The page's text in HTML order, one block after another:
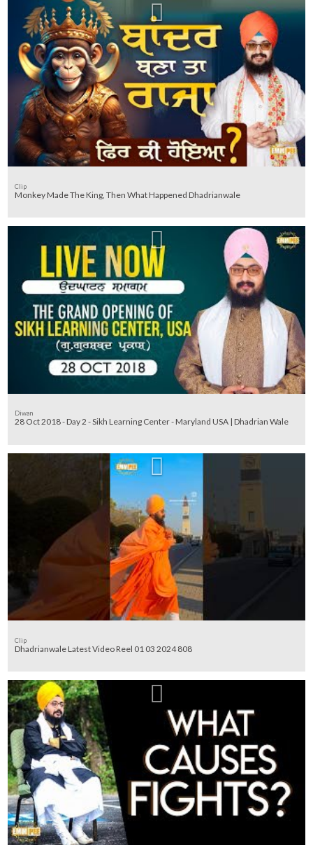
Clip
Monkey Made The King, Then What Happened Dhadrianwale
Diwan
28 Oct 2018 - Day 2 - Sikh Learning Center - Maryland USA | Dhadrian Wale
Clip
Dhadrianwale Latest Video Reel 01 03 2024 808